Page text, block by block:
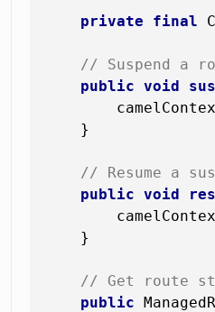
private final
// Suspend a
public void
    }
// Resume a
public void
    }
// Get route
public